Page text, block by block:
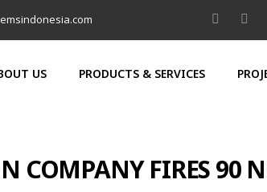
US PRODUCTS & SERVICES
COMPANY FIRES 90